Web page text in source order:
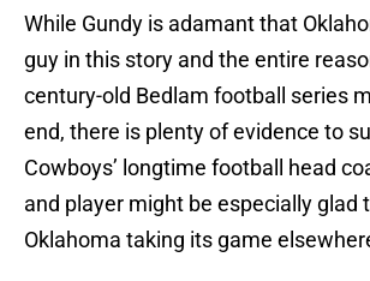
While Gundy is adamant that
guy in this story and the entire
century-old Bedlam football series
end, there is plenty of evidence to
Cowboys’ longtime football head
and player might be especially glad
Oklahoma taking its game